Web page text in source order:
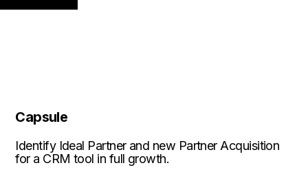
Capsule
Identify Ideal Partner and new Partner Acquisition
for a CRM tool in full growth.